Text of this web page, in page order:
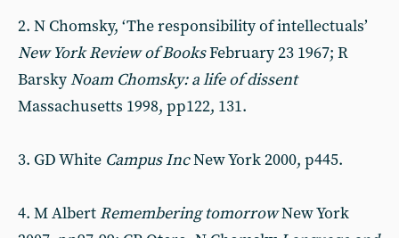
2. N Chomsky, ‘The responsibility of intellectuals’
New York Review of BooksFebruary 23 1967; R
BarskyNoam Chomsky: a life of dissent
Massachusetts 1998, pp122, 131.
3. GD White Campus IncNew York 2000, p445.
4. M Albert Remembering tomorrowNew York